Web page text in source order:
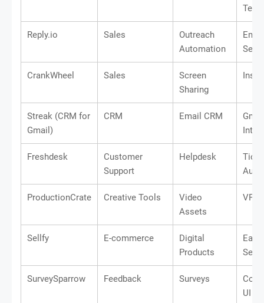
Reply.io Sales
Outreach
Automation
CrankWheel Sales
Screen
Sharing
Streak (CRM for
Gmail)
CRM Email CRM
Freshdesk
Customer
Support
Helpdesk
ProductionCrate Creative Tools
Video
Assets
VFX
Sellfy E-commerce
Digital
Products
SurveySparrow Feedback Surveys
UI